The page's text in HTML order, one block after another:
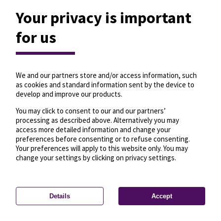
Privacy settings—License—© OpenMapTiles
© OpenStreetMap
Your privacy is important
for us
We and our partners store and/or access information, such
as cookies and standard information sent by the device to
develop and improve our products.
You may click to consent to our and our partners’
processing as described above. Alternatively you may
access more detailed information and change your
preferences before consenting or to refuse consenting.
Your preferences will apply to this website only. You may
change your settings by clicking on privacy settings.
Details Accept